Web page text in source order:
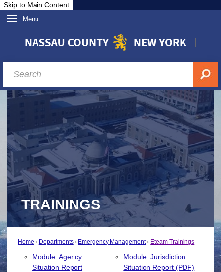
Skip to Main Content
Menu
Nassau
& Investor Relations
A-Z
TRAININGS
Home Departments Emergency Management Eteam Trainings
Module: Agency
Situation Report
Module: Jurisdiction
Situation Report (PDF)